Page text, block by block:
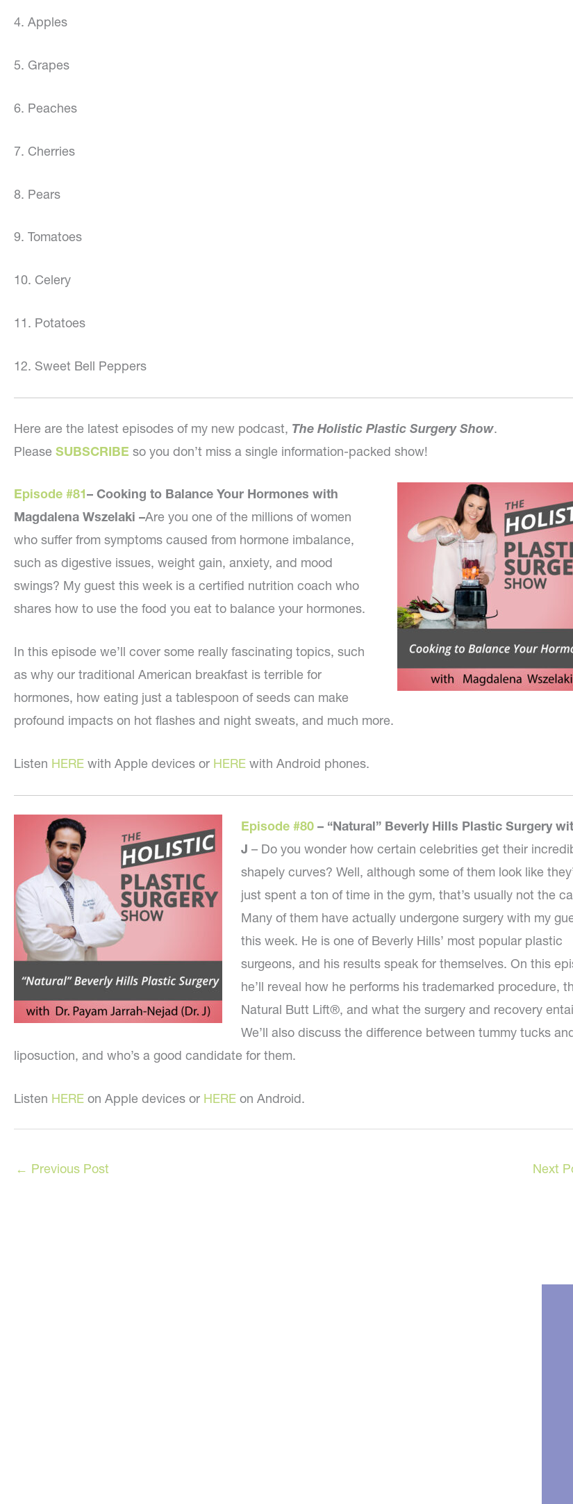
4. Apples
5. Grapes
6. Peaches
7. Cherries
8. Pears
9. Tomatoes
10. Celery
11. Potatoes
12. Sweet Bell Peppers
Here are the latest episodes of my new podcast, The Holistic Plastic Surgery Show.
Please SUBSCRIBE so you don’t miss a single information-packed show!
Episode #81– Cooking to Balance Your Hormones with
Magdalena Wszelaki –Are you one of the millions of women
who suffer from symptoms caused from hormone imbalance,
such as digestive issues, weight gain, anxiety, and mood
swings? My guest this week is a certified nutrition coach who
shares how to use the food you eat to balance your hormones.
In this episode we’ll cover some really fascinating topics, such
as why our traditional American breakfast is terrible for
hormones, how eating just a tablespoon of seeds can make
profound impacts on hot flashes and night sweats, and much more.
Listen HERE with Apple devices or HERE with Android phones.
Episode #80 – “Natural” Beverly Hills Plastic Surgery
J – Do you wonder how certain celebrities get their
shapely curves? Well, although some of them look like
just spent a ton of time in the gym, that’s usually not the
Many of them have actually undergone surgery with my
this week. He is one of Beverly Hills’ most popular plastic
surgeons, and his results speak for themselves. On this
he’ll reveal how he performs his trademarked procedure,
Natural Butt Lift®, and what the surgery and recovery
We’ll also discuss the difference between tummy tucks
liposuction, and who’s a good candidate for them.
Listen HERE on Apple devices or HERE on Android.
← Previous Post Next